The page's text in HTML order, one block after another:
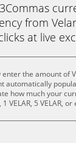
from
at live
enter the amount of
automatically
how much your
1 VELAR, 5 VELAR,